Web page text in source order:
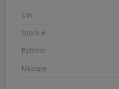
VIN
Stock #
Exterior
Mileage